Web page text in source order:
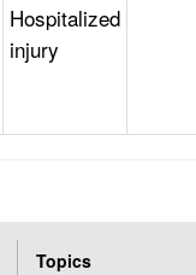
Hospitalized
injury
Topics